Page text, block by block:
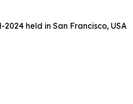
held in San Francisco, USA